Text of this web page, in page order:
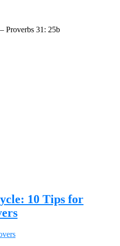
Proverbs 31: 25b
10 Tips for